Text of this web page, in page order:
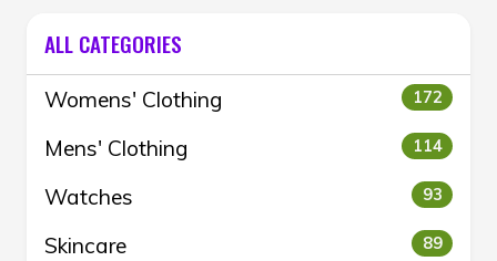
ALL CATEGORIES
Womens' Clothing 172
Mens' Clothing 114
Watches 93
Skincare 89